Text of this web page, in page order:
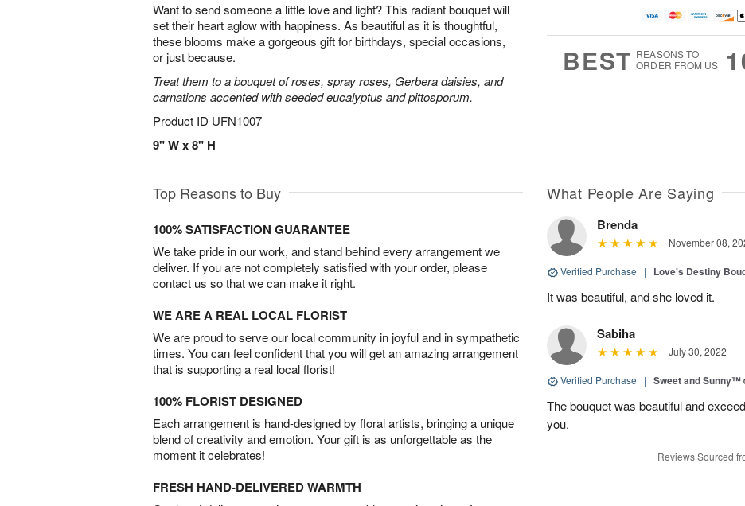
Want to send someone a little love and light? This radiant bouquet will
set their heart aglow with happiness. As beautiful as it is thoughtful,
these blooms make a gorgeous gift for birthdays, special occasions,
or just because.
Treat them to a bouquet of roses, spray roses, Gerbera daisies, and
carnations accented with seeded eucalyptus and pittosporum.
Product ID UFN1007
9" W x 8" H
BEST REASONS TO
ORDER FROM US
Top Reasons to Buy
100% SATISFACTION GUARANTEE
We take pride in our work, and stand behind every arrangement we
deliver. If you are not completely satisfied with your order, please
contact us so that we can make it right.
WE ARE A REAL LOCAL FLORIST
We are proud to serve our local community in joyful and in sympathetic
times. You can feel confident that you will get an amazing arrangement
that is supporting a real local florist!
100% FLORIST DESIGNED
Each arrangement is hand-designed by floral artists, bringing a unique
blend of creativity and emotion. Your gift is as unforgettable as the
moment it celebrates!
FRESH HAND-DELIVERED WARMTH
What People Are Saying
Brenda
November 08,
Verified Purchase | Love's Destiny
It was beautiful, and she loved it.
Sabiha
July 30, 2022
Verified Purchase | Sweet and Sunny™
The bouquet was beautiful and
you.
Reviews Sourced